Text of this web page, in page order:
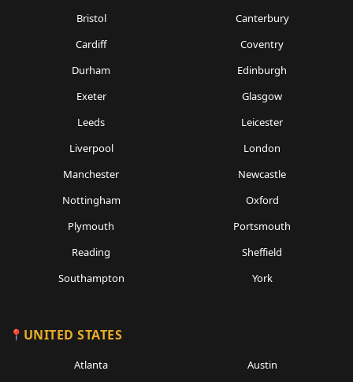
Bristol
Canterbury
Cardiff
Coventry
Durham
Edinburgh
Exeter
Glasgow
Leeds
Leicester
Liverpool
London
Manchester
Newcastle
Nottingham
Oxford
Plymouth
Portsmouth
Reading
Sheffield
Southampton
York
UNITED STATES
Atlanta
Austin